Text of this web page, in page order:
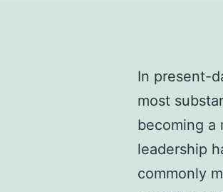
In present-
most
becoming a
leadership
commonly